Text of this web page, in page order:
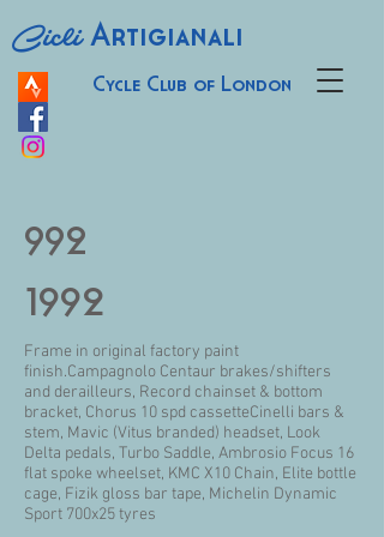
Cycle Club of London
CicliArtigianali
992
1992
Frame in original factory paint
finish.Campagnolo Centaur brakes/shifters
and derailleurs, Record chainset & bottom
bracket, Chorus 10 spd cassetteCinelli bars &
stem, Mavic (Vitus branded) headset, Look
Delta pedals, Turbo Saddle, Ambrosio Focus 16
flat spoke wheelset, KMC X10 Chain, Elite bottle
cage, Fizik gloss bar tape, Michelin Dynamic
Sport 700x25 tyres